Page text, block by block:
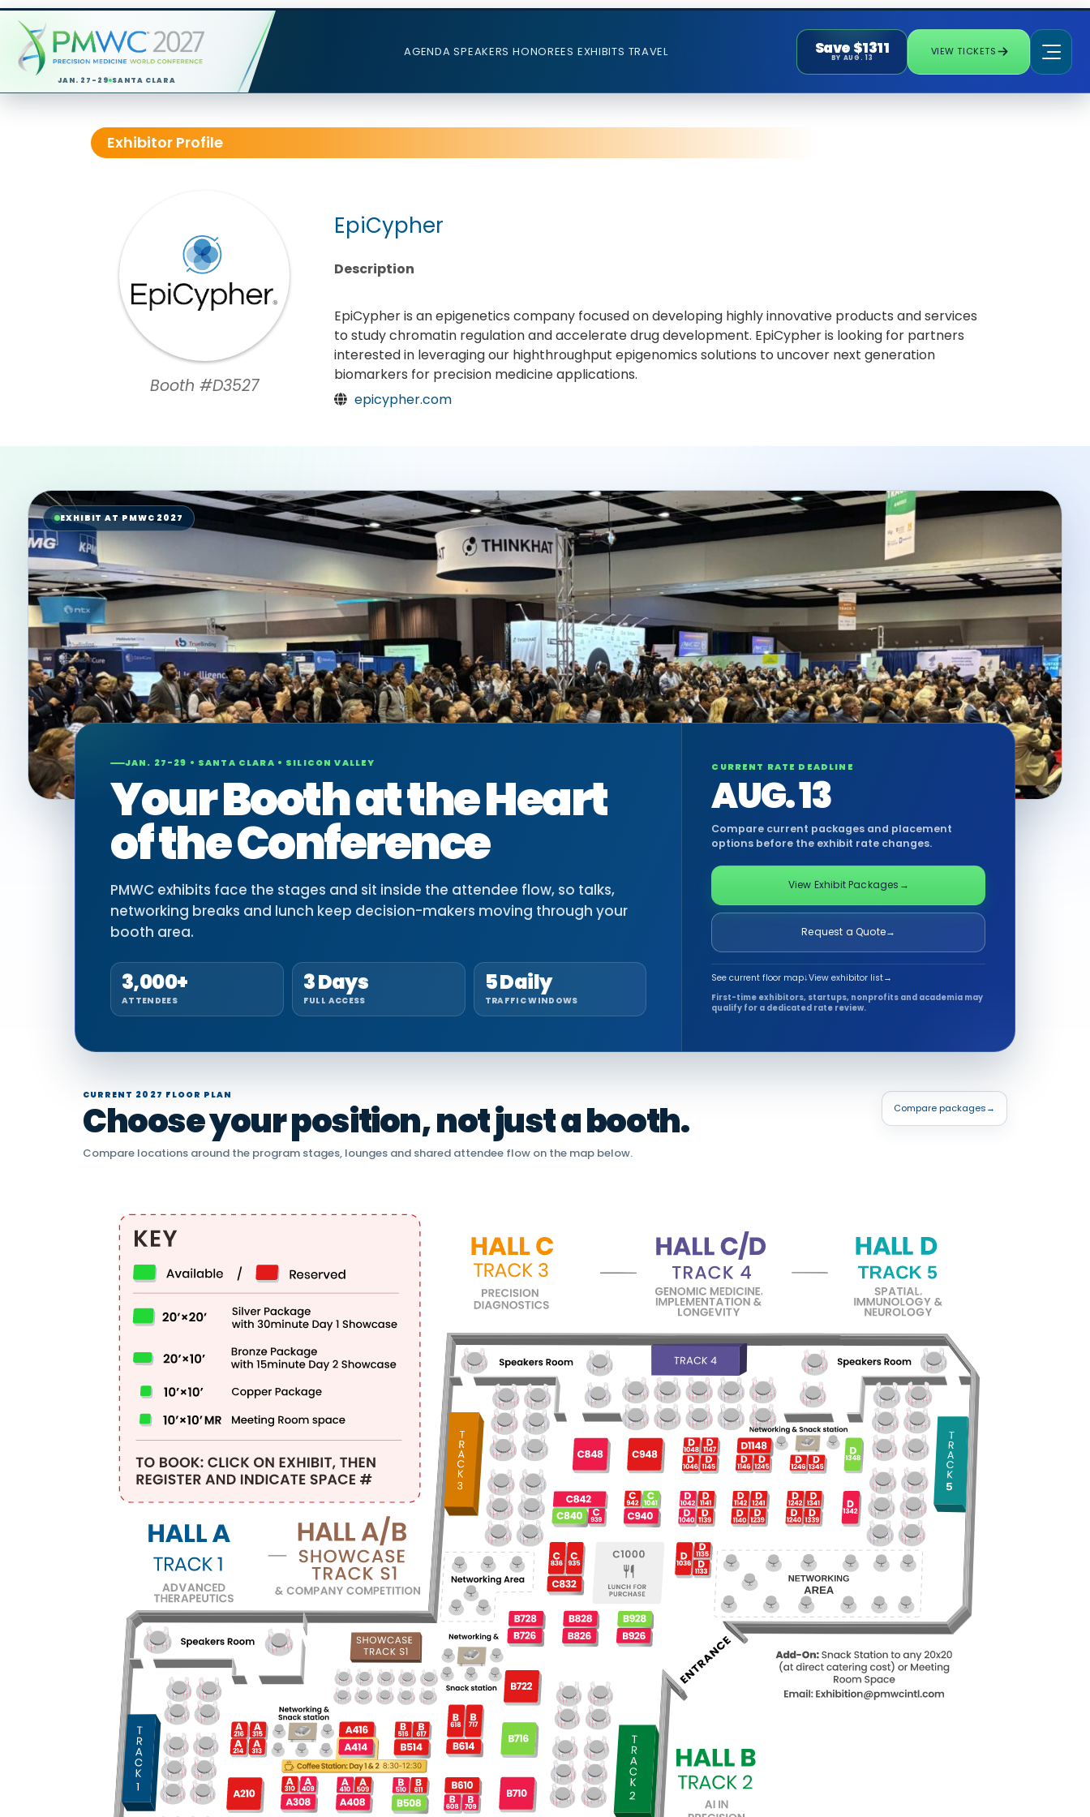
JAN. 27-29 SANTA CLARA
AGENDA SPEAKERS HONOREES EXHIBITS TRAVEL Save $1311
BY AUG. 13
VIEW TICKETS
Exhibitor Profile
Booth #D3527
EpiCypher
Description
EpiCypher is an epigenetics company focused on developing highly innovative products and services
to study chromatin regulation and accelerate drug development. EpiCypher is looking for partners
interested in leveraging our highthroughput epigenomics solutions to uncover next generation
biomarkers for precision medicine applications.
epicypher.com
EXHIBIT AT PMWC 2027
JAN. 27-29 • SANTA CLARA • SILICON VALLEY
Your Booth at the Heart
of the Conference
PMWC exhibits face the stages and sit inside the attendee flow, so talks,
networking breaks and lunch keep decision-makers moving through your
booth area.
3,000+
ATTENDEES
3 Days
FULL ACCESS
5 Daily
TRAFFIC WINDOWS
CURRENT RATE DEADLINE
AUG. 13
Compare current packages and placement
options before the exhibit rate changes.
View Exhibit Packages →
Request a Quote→
See current floor map↓View exhibitor list→
First-time exhibitors, startups, nonprofits and academia may
qualify for a dedicated rate review.
CURRENT 2027 FLOOR PLAN
Choose your position, not just a booth.
Compare locations around the program stages, lounges and shared attendee flow on the map below.
Compare packages→